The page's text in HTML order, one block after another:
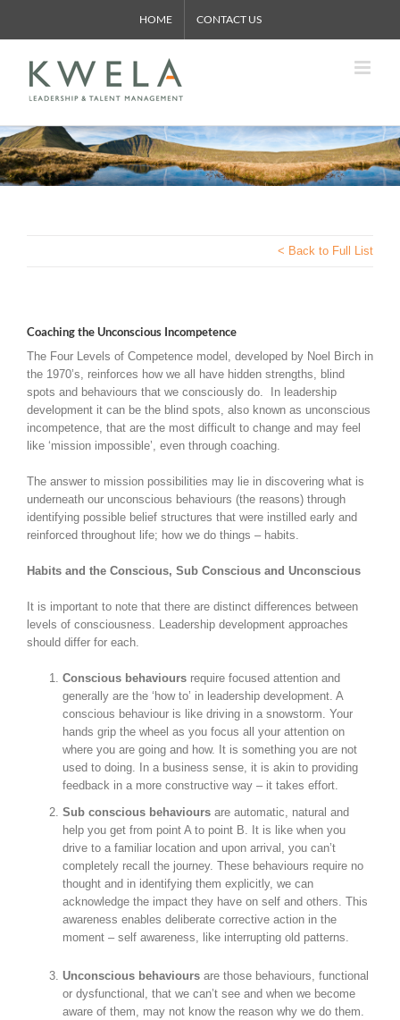
content
HOME CONTACT US
< Back to Full List
Coaching the Unconscious Incompetence
The Four Levels of Competence model, developed by Noel Birch in
the 1970’s, reinforces how we all have hidden strengths, blind
spots and behaviours that we consciously do. In leadership
development it can be the blind spots, also known as unconscious
incompetence, that are the most difficult to change and may feel
like ‘mission impossible’, even through coaching.
The answer to mission possibilities may lie in discovering what is
underneath our unconscious behaviours (the reasons) through
identifying possible belief structures that were instilled early and
reinforced throughout life; how we do things – habits.
Habits and the Conscious, Sub Conscious and Unconscious
It is important to note that there are distinct differences between
levels of consciousness. Leadership development approaches
should differ for each.
Conscious behaviours require focused attention and
generally are the ‘how to’ in leadership development. A
conscious behaviour is like driving in a snowstorm. Your
hands grip the wheel as you focus all your attention on
where you are going and how. It is something you are not
used to doing. In a business sense, it is akin to providing
feedback in a more constructive way – it takes effort.
Sub conscious behaviours are automatic, natural and
help you get from point A to point B. It is like when you
drive to a familiar location and upon arrival, you can’t
completely recall the journey. These behaviours require no
thought and in identifying them explicitly, we can
acknowledge the impact they have on self and others. This
awareness enables deliberate corrective action in the
moment – self awareness, like interrupting old patterns.
Unconscious behaviours are those behaviours, functional
or dysfunctional, that we can’t see and when we become
aware of them, may not know the reason why we do them.